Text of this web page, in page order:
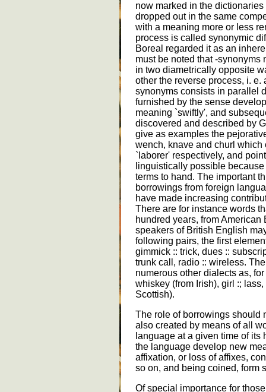
now marked in the dictionaries
dropped out in the same
with a meaning more or less
process is called synonymic
Boreal regarded it as an
must be noted that -
in two diametrically opposite
other the reverse process, i.
synonyms consists in parallel
furnished by the sense
meaning `swiftly', and
discovered and described by
give as examples the
wench, knave and churl
`laborer' respectively, and
linguistically possible
terms to hand. The important
borrowings from foreign
have made increasing
There are for instance words
hundred years, from
speakers of British English
following pairs, the first
gimmick :: trick, dues ::
trunk call, radio :: wireless.
numerous other dialects as,
whiskey (from Irish), girl :;
Scottish).
The role of borrowings should
also created by means of all
language at a given time of
the language develop new
affixation, or loss of affixes,
so on, and being coined, form
Of special importance for